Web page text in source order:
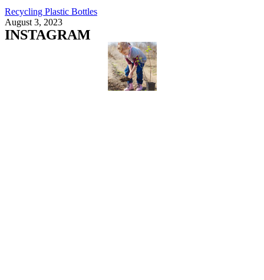
Recycling Plastic Bottles
August 3, 2023
INSTAGRAM